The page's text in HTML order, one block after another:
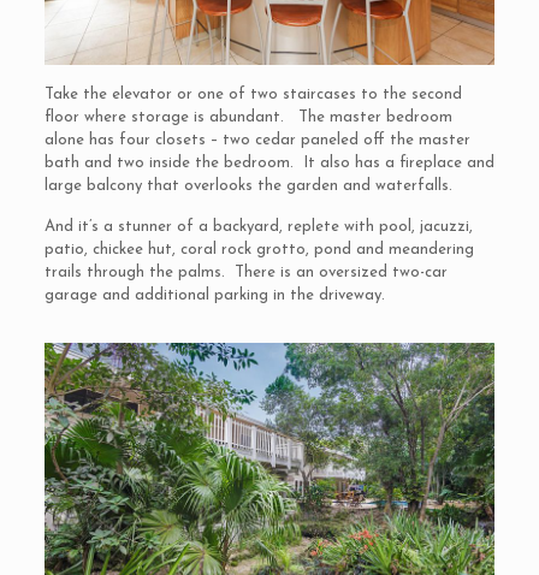
Take the elevator or one of two staircases to the second
floor where storage is abundant. The master bedroom
alone has four closets – two cedar paneled off the master
bath and two inside the bedroom. It also has a fireplace and
large balcony that overlooks the garden and waterfalls.
And it’s a stunner of a backyard, replete with pool, jacuzzi,
patio, chickee hut, coral rock grotto, pond and meandering
trails through the palms. There is an oversized two-car
garage and additional parking in the driveway.